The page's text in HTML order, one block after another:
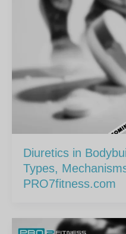
Diuretics in
Types,
PRO7fitness.com